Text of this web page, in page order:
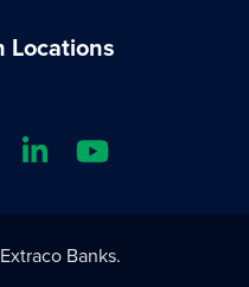
Locations
Facebook
Bank's X Profile
Bank's
Extraco Bank's
Extraco
Banks.